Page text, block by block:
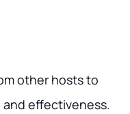
other hosts to
and effectiveness.